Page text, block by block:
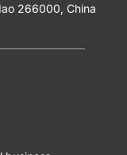
266000, China